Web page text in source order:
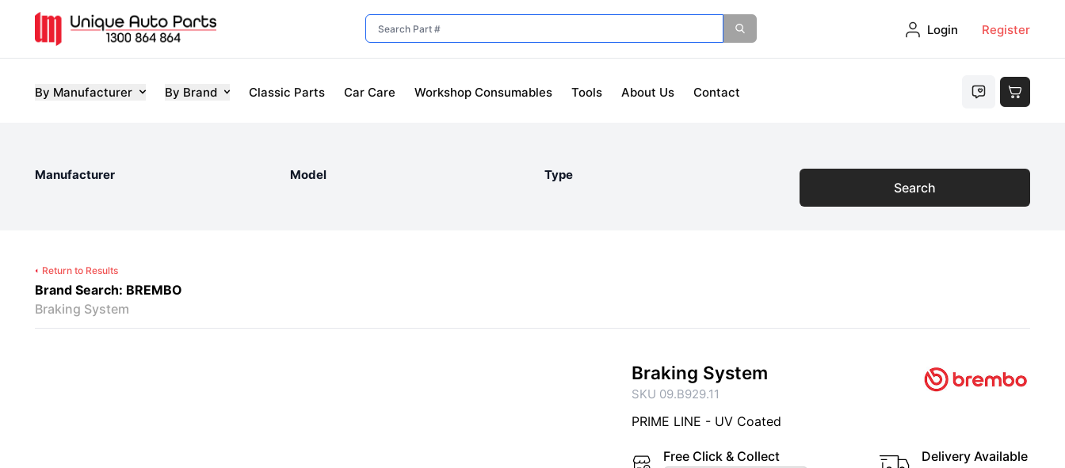
Login Register
By Manufacturer By Brand Classic Parts Car Care Workshop Consumables Tools About Us Contact
Manufacturer Model Type
Search
Return to Results
Brand Search: BREMBO
Braking System
Braking System
SKU 09.B929.11
PRIME LINE - UV Coated
Free Click & Collect Delivery Available